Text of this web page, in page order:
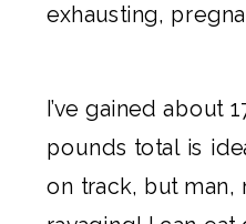
exhausting,
I’ve gained about
pounds total is
on track, but man,